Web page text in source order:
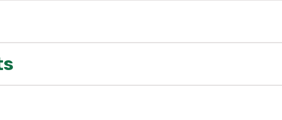
to match your rolling steel doors with select